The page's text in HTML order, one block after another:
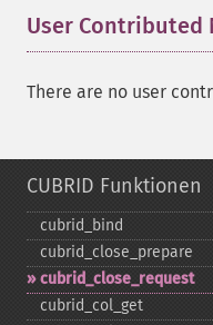
User Contributed
There are no user
CUBRID Funktionen
cubrid_​bind
cubrid_​close_​prepare
cubrid_​close_​request
cubrid_​col_​get